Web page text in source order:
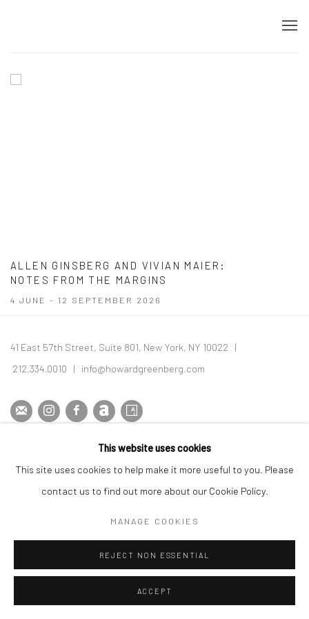
ALLEN GINSBERG AND VIVIAN MAIER :
NOTES FROM THE MARGINS
4 JUNE - 12 SEPTEMBER 2026
41 East 57th Street, Suite 801, New York, NY 10022 |
212.334.0010 | info@howardgreenberg.com
© HOWARD GREENBERG GALLERY
This website uses cookies
This site uses cookies to help make it more useful to you. Please
contact us to find out more about our Cookie Policy.
MANAGE COOKIES
REJECT NON ESSENTIAL
ACCEPT